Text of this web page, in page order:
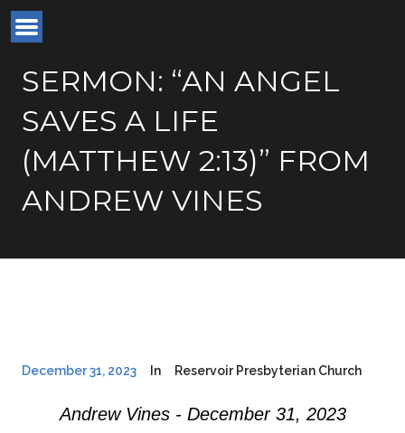
SERMON: “AN ANGEL
SAVES A LIFE
(MATTHEW 2:13)” FROM
ANDREW VINES
December 31, 2023 In Reservoir Presbyterian Church
Andrew Vines - December 31, 2023